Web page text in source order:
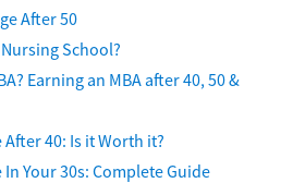
After 50
School?
Earning an MBA after 40, 50 &
After 40: Is it Worth it?
Your 30s: Complete Guide